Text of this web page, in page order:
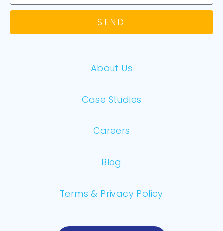
SEND
About Us
Case Studies
Careers
Blog
Terms & Privacy Policy